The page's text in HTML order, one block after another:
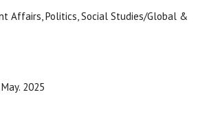
Affairs, Politics, Social Studies/Global &
May. 2025